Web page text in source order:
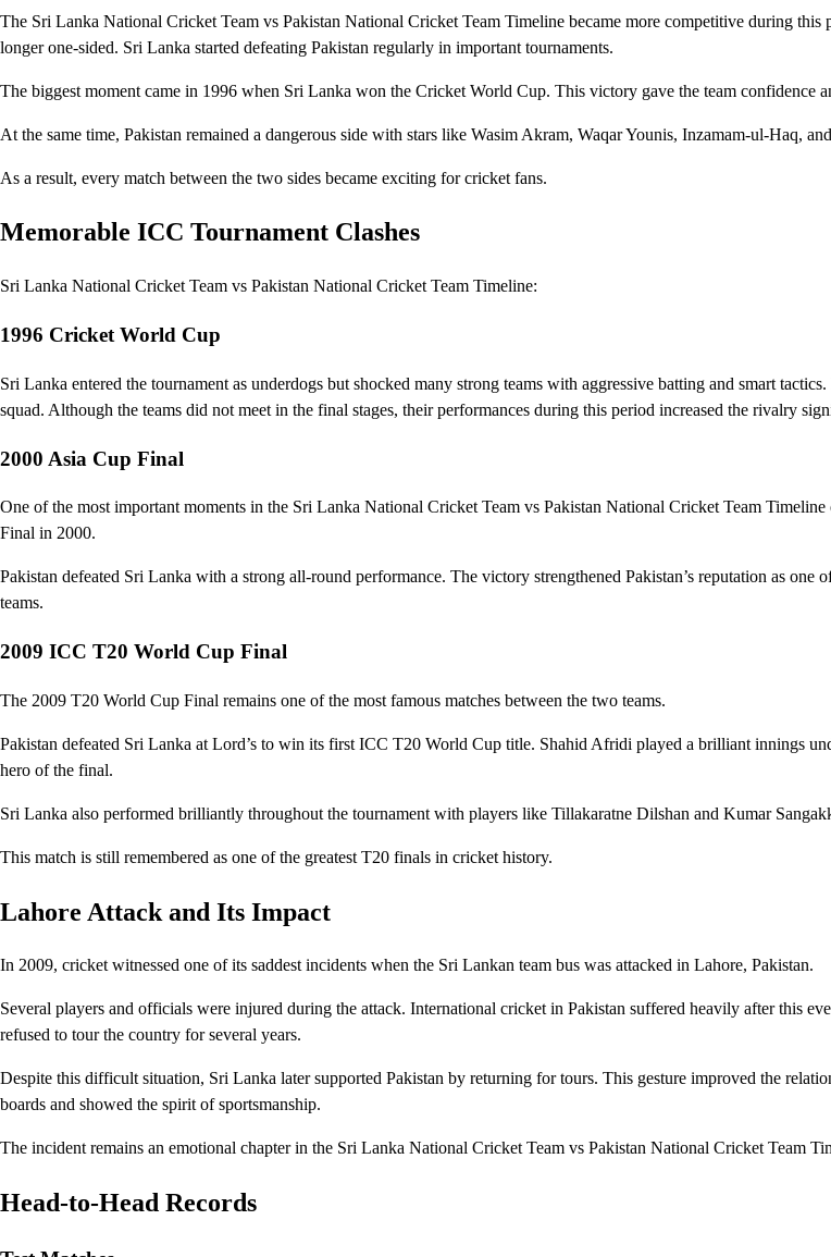
The Sri Lanka National Cricket Team vs Pakistan National Cricket Team Timeline became more competitive during this
longer one-sided. Sri Lanka started defeating Pakistan regularly in important tournaments.
The biggest moment came in 1996 when Sri Lanka won the Cricket World Cup. This victory gave the team confidence
At the same time, Pakistan remained a dangerous side with stars like Wasim Akram, Waqar Younis, Inzamam-ul-Haq,
As a result, every match between the two sides became exciting for cricket fans.
Memorable ICC Tournament Clashes
Sri Lanka National Cricket Team vs Pakistan National Cricket Team Timeline:
1996 Cricket World Cup
Sri Lanka entered the tournament as underdogs but shocked many strong teams with aggressive batting and smart
squad. Although the teams did not meet in the final stages, their performances during this period increased the rivalry
2000 Asia Cup Final
One of the most important moments in the Sri Lanka National Cricket Team vs Pakistan National Cricket Team
Final in 2000.
Pakistan defeated Sri Lanka with a strong all-round performance. The victory strengthened Pakistan’s reputation as one
teams.
2009 ICC T20 World Cup Final
The 2009 T20 World Cup Final remains one of the most famous matches between the two teams.
Pakistan defeated Sri Lanka at Lord’s to win its first ICC T20 World Cup title. Shahid Afridi played a brilliant innings
hero of the final.
Sri Lanka also performed brilliantly throughout the tournament with players like Tillakaratne Dilshan and Kumar
This match is still remembered as one of the greatest T20 finals in cricket history.
Lahore Attack and Its Impact
In 2009, cricket witnessed one of its saddest incidents when the Sri Lankan team bus was attacked in Lahore, Pakistan.
Several players and officials were injured during the attack. International cricket in Pakistan suffered heavily after this
refused to tour the country for several years.
Despite this difficult situation, Sri Lanka later supported Pakistan by returning for tours. This gesture improved the
boards and showed the spirit of sportsmanship.
The incident remains an emotional chapter in the Sri Lanka National Cricket Team vs Pakistan National Cricket Team
Head-to-Head Records